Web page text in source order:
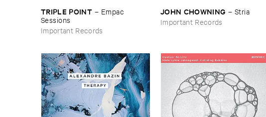
TRIPLE ​POINT – Empac ​
Sessions
Important Records
JOHN ​CHOWNING – Stria
Important Records